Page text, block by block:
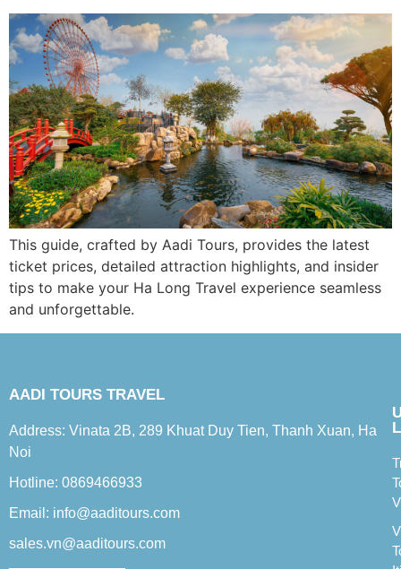
This guide, crafted by Aadi Tours, provides the latest
ticket prices, detailed attraction highlights, and insider
tips to make your Ha Long Travel experience seamless
and unforgettable.
AADI TOURS TRAVEL
Address: Vinata 2B, 289 Khuat Duy Tien, Thanh Xuan, Ha
Noi
Hotline: 0869466933
Email: info@aaditours.com
sales.vn@aaditours.com